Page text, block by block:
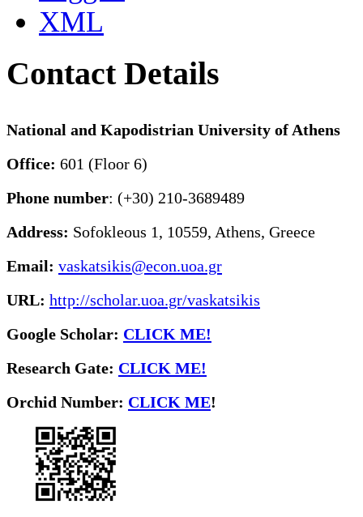
XML
Contact Details
National and Kapodistrian University of Athens
Office: 601 (Floor 6)
Phone number: (+30) 210-3689489
Address: Sofokleous 1, 10559, Athens, Greece
Email: vaskatsikis@econ.uoa.gr
URL: http://scholar.uoa.gr/vaskatsikis
Google Scholar: CLICK ME!
Research Gate: CLICK ME!
Orchid Number: CLICK ME!